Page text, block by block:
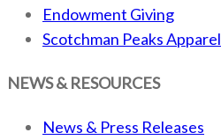
Endowment Giving
Scotchman Peaks Apparel
NEWS & RESOURCES
News & Press Releases